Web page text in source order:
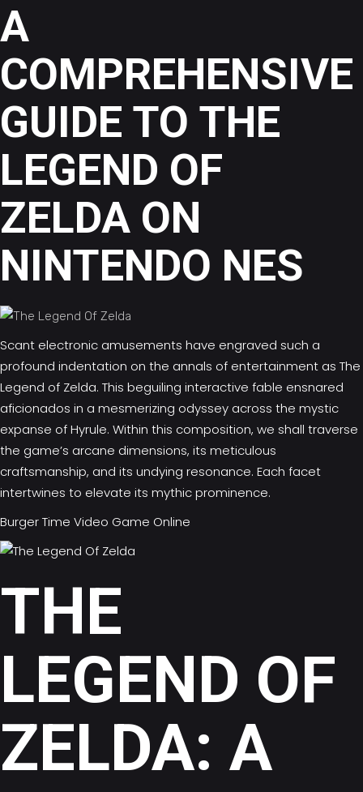
A
COMPREHENSIVE
GUIDE TO THE
LEGEND OF
ZELDA ON
NINTENDO NES
Scant electronic amusements have engraved such a
profound indentation on the annals of entertainment as The
Legend of Zelda. This beguiling interactive fable ensnared
aficionados in a mesmerizing odyssey across the mystic
expanse of Hyrule. Within this composition, we shall traverse
the game’s arcane dimensions, its meticulous
craftsmanship, and its undying resonance. Each facet
intertwines to elevate its mythic prominence.
Burger Time Video Game Online
THE
LEGEND OF
ZELDA: A